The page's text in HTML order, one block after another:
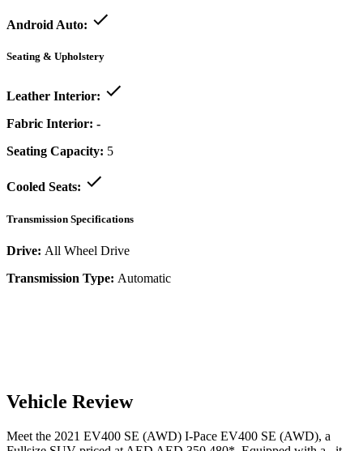
Android Auto:
Seating & Upholstery
Leather Interior:
Fabric Interior: -
Seating Capacity: 5
Cooled Seats:
Transmission Specifications
Drive: All Wheel Drive
Transmission Type: Automatic
Vehicle Review
Meet the 2021 EV400 SE (AWD) I-Pace EV400 SE (AWD), a